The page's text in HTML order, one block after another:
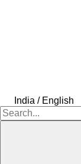
India / English